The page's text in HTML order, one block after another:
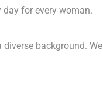
for every woman.
background. We